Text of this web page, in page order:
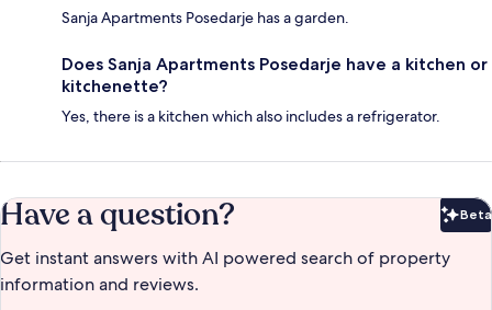
Sanja Apartments Posedarje has a garden.
Does Sanja Apartments Posedarje have a kitchen or
kitchenette?
Yes, there is a kitchen which also includes a refrigerator.
Have a question? Beta
Get instant answers with AI powered search of property
information and reviews.